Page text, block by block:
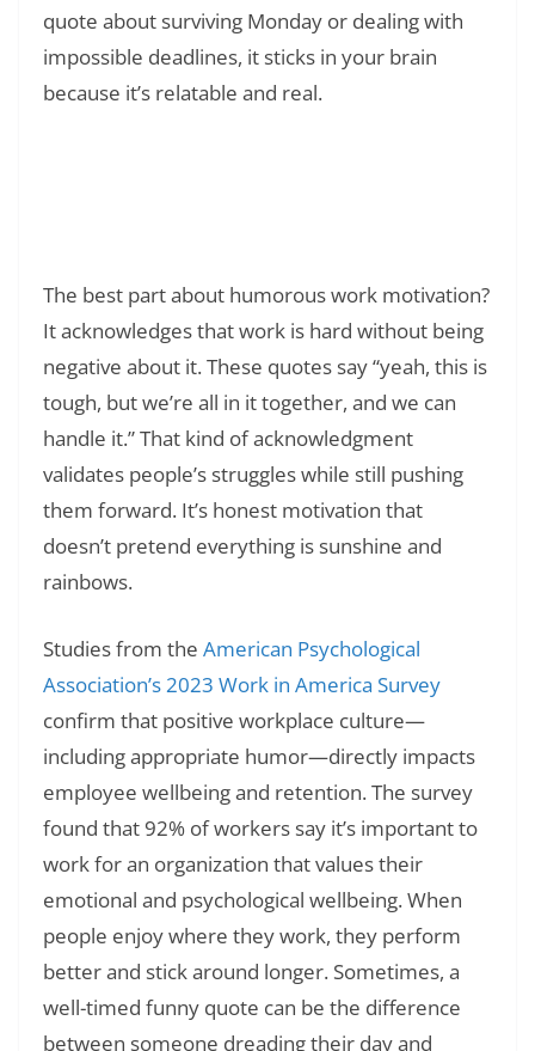
quote about surviving Monday or dealing with
impossible deadlines, it sticks in your brain
because it’s relatable and real.
The best part about humorous work motivation?
It acknowledges that work is hard without being
negative about it. These quotes say “yeah, this is
tough, but we’re all in it together, and we can
handle it.” That kind of acknowledgment
validates people’s struggles while still pushing
them forward. It’s honest motivation that
doesn’t pretend everything is sunshine and
rainbows.
Studies from the American Psychological
Association’s 2023 Work in America Survey
confirm that positive workplace culture—
including appropriate humor—directly impacts
employee wellbeing and retention. The survey
found that 92% of workers say it’s important to
work for an organization that values their
emotional and psychological wellbeing. When
people enjoy where they work, they perform
better and stick around longer. Sometimes, a
well-timed funny quote can be the difference
between someone dreading their day and